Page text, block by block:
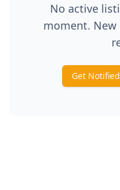
No active
moment. New
Get